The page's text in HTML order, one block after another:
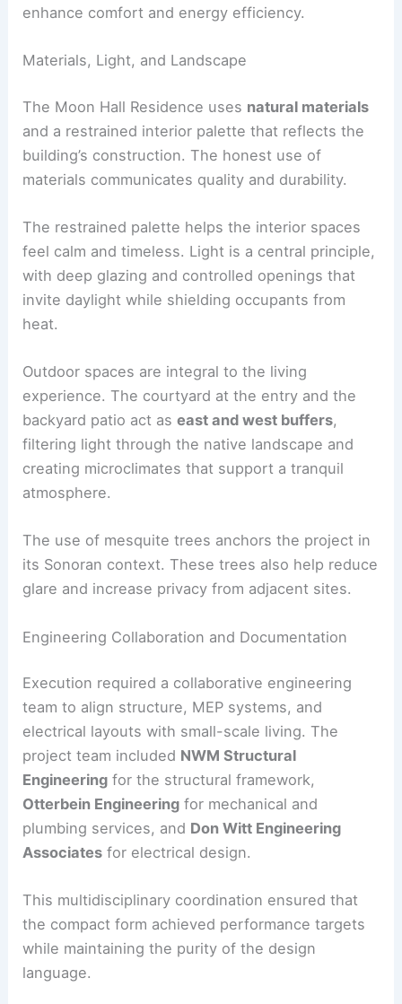
The arrangement creates defined pockets of
ventilation and natural ventilation strategies to
RELATED Multistudio Towers With Crisp White
Skin in Downtown Phoenix
The Moon Hall Residence usesnatural materials
and a restrained interior palette that reflects the
building’s construction. The honest use of
materials communicates quality and durability.
Therestrained palettehelps the interior spaces
feel calm and timeless. Light is a central principle,
with deep glazing and controlled openings that
invite daylight while shielding occupants from
heat.
experience. The courtyard at the entry and the
backyard patioact aseast and west buffers,
filtering light through the native landscape and
atmosphere.
The use of mesquite trees anchors the project in
itsSonoran context. These trees also help reduce
glare and increase privacy from adjacent sites.
Engineering Collaboration and Documentation
Execution required a collaborative engineering
team to align structure, MEP systems, and
project team includedNWM Structural
Engineeringfor the structural framework,
Otterbein Engineeringfor mechanical and
plumbing services, and